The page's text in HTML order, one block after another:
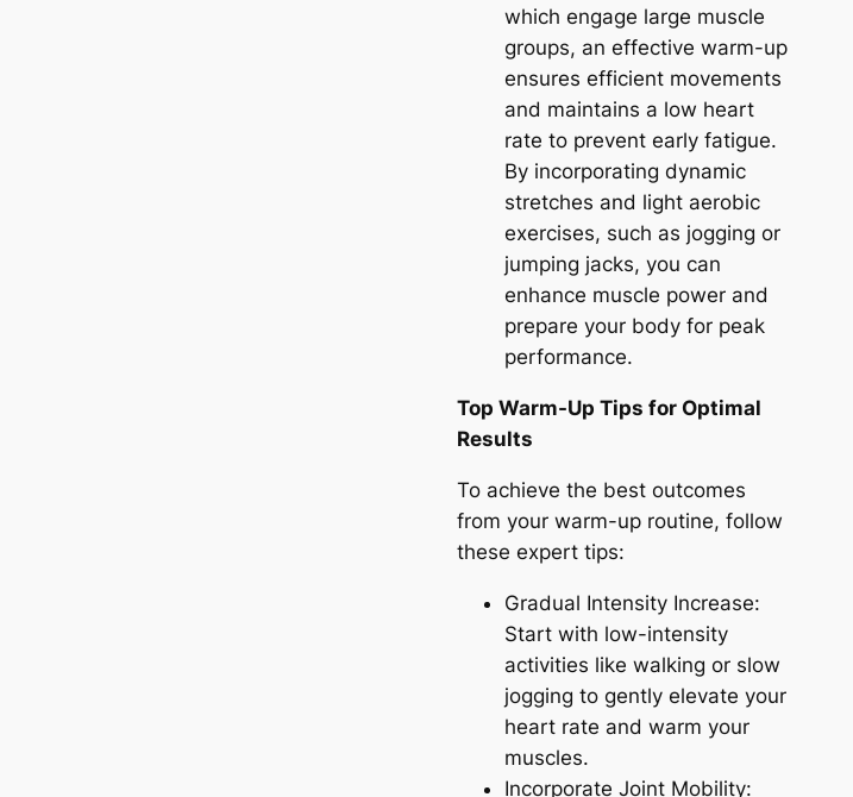
which engage large muscle
groups, an effective warm-up
ensures efficient movements
and maintains a low heart
rate to prevent early fatigue.
By incorporating dynamic
stretches and light aerobic
exercises, such as jogging or
jumping jacks, you can
enhance muscle power and
prepare your body for peak
performance.
Top Warm-Up Tips for Optimal
Results
To achieve the best outcomes
from your warm-up routine, follow
these expert tips:
Gradual Intensity Increase:
Start with low-intensity
activities like walking or slow
jogging to gently elevate your
heart rate and warm your
muscles.
Incorporate Joint Mobility: